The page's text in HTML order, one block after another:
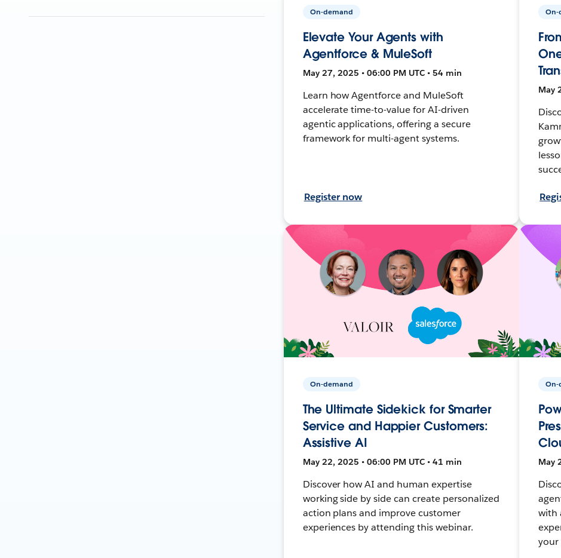
On-demand
Elevate Your Agents with
Agentforce & MuleSoft
May 27, 2025 • 06:00 PM UTC • 54 min
Learn how Agentforce and MuleSoft
accelerate time-to-value for AI-driven
agentic applications, offering a secure
framework for multi-agent systems.
Register now
On-
May
On-demand
The Ultimate Sidekick for Smarter
Service and Happier Customers:
Assistive AI
May 22, 2025 • 06:00 PM UTC • 41 min
Discover how AI and human expertise
working side by side can create personalized
action plans and improve customer
experiences by attending this webinar.
On-
May
with
your